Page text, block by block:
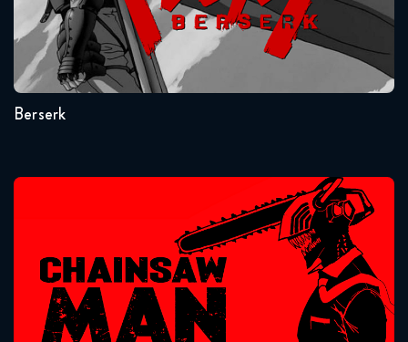
Seasons:...
1
Berserk
Chainsaw Man
Seasons:...